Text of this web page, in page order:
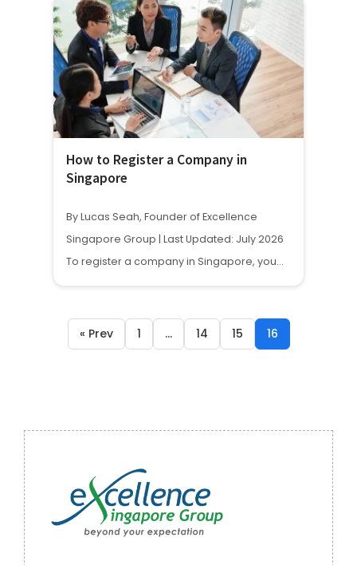
How to Register a Company in
Singapore
By Lucas Seah, Founder of Excellence
Singapore Group | Last Updated: July 2026
To register a company in Singapore, you…
« Prev 1 … 14 15 16